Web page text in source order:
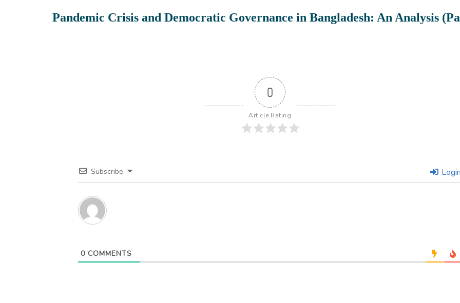
Pandemic Crisis and Democratic Governance in Bangladesh: An Analysis
0
Article Rating
Subscribe Login
0COMMENTS